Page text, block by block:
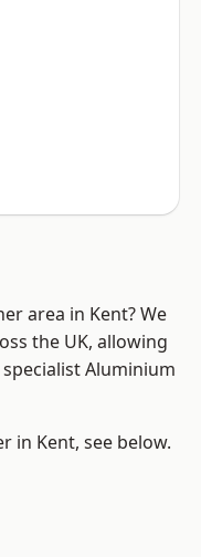
area in Kent? We
the UK, allowing
Aluminium
in Kent, see below.